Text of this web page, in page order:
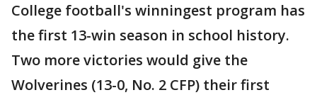
College football's winningest program has
the first 13-win season in school history.
Two more victories would give the
Wolverines (13-0, No. 2 CFP) their first